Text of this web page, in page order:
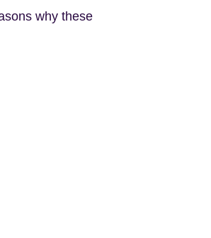
why these